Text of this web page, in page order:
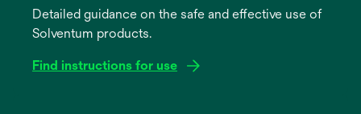
Detailed guidance on the safe and effective use of
Solventum products.
Find instructions for use